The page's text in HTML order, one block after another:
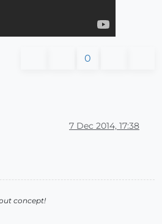
0
7 Dec 2014, 17:38
concept!